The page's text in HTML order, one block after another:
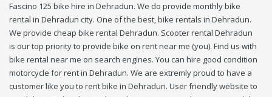
Fascino 125 bike hire in Dehradun. We do provide monthly bike
rental in Dehradun city. One of the best, bike rentals in Dehradun.
We provide cheap bike rental Dehradun. Scooter rental Dehradun
is our top priority to provide bike on rent near me (you). Find us with
bike rental near me on search engines. You can hire good condition
motorcycle for rent in Dehradun. We are extremly proud to have a
customer like you to rent bike in Dehradun. User friendly website to